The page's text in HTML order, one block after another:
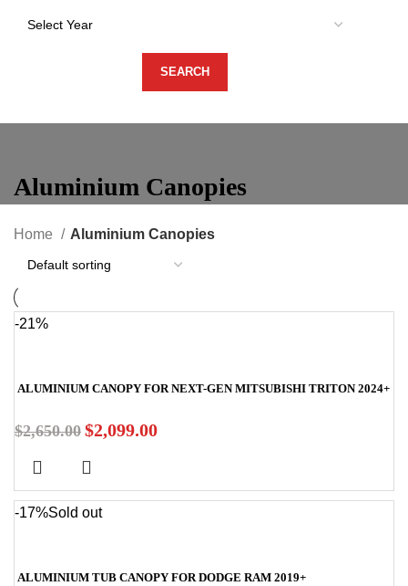
Aluminium Canopies
Home Aluminium Canopies
-21%
ALUMINIUM CANOPY FOR NEXT-GEN MITSUBISHI TRITON 2024+
$2,650.00 $2,099.00
-17%Sold out
ALUMINIUM TUB CANOPY FOR DODGE RAM 2019+